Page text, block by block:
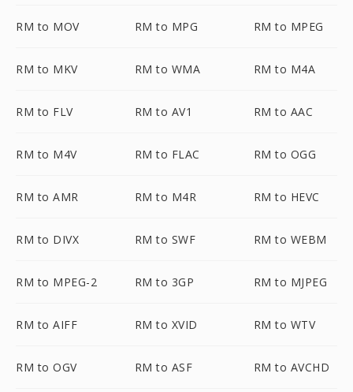
RM to MOV RM to MPG RM to MPEG
RM to MKV RM to WMA RM to M4A
RM to FLV RM to AV1 RM to AAC
RM to M4V RM to FLAC RM to OGG
RM to AMR RM to M4R RM to HEVC
RM to DIVX RM to SWF RM to WEBM
RM to MPEG-2 RM to 3GP RM to MJPEG
RM to AIFF RM to XVID RM to WTV
RM to OGV RM to ASF RM to AVCHD